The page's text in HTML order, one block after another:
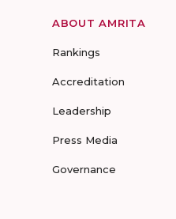
ABOUT AMRITA
Rankings
Accreditation
Leadership
Press Media
Governance